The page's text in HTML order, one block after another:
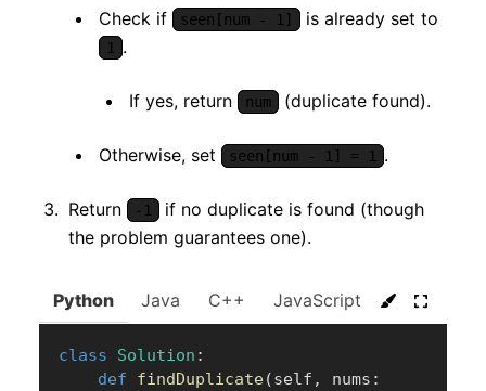
Check if seen[num - 1] is already set to
1 .
If yes, return num (duplicate found).
Otherwise, set seen[num - 1] = 1 .
Return -1
if no duplicate is found (though
the problem guarantees one).
Python Java C++ JavaScript C#
class Solution :
def
findDuplicate(self , nums :